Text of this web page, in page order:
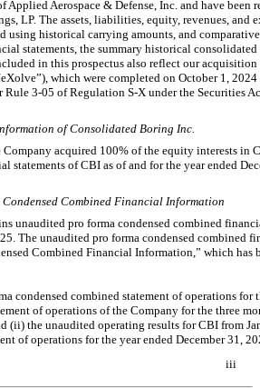
Applied Aerospace & Defense, Inc. and have
LP. The assets, liabilities, equity, revenues, and
using historical carrying amounts, and
statements, the summary historical
in this prospectus also reflect our
which were completed on October 1,
Rule 3-05 of Regulation S-X under the Securities
of Consolidated Boring Inc.
Company acquired 100% of the equity interests in
statements of CBI as of and for the year ended
Combined Financial Information
unaudited pro forma condensed combined
The unaudited pro forma condensed
Combined Financial Information,” which
condensed combined statement of operations
of operations of the Company for the three
(ii) the unaudited operating results for CBI from
of operations for the year ended December 31,
iii